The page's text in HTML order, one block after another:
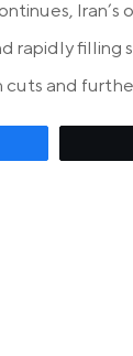
Iran’s
rapidly
and